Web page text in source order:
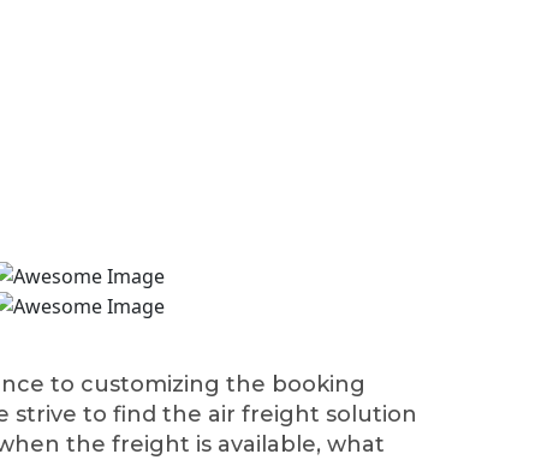
to customizing the booking
strive to find the air freight solution
the freight is available, what